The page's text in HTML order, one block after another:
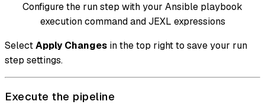
Configure the run step with your Ansible playbook
execution command and JEXL expressions
SelectApply Changes in the top right to save your run
step settings.
Execute the pipeline